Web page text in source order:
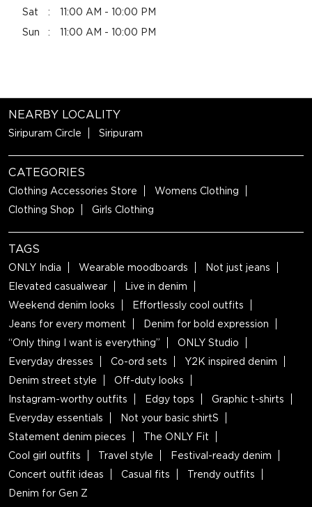
Sat
11:00 AM - 10:00 PM
Sun
11:00 AM - 10:00 PM
NEARBY LOCALITY
Siripuram Circle Siripuram
CATEGORIES
Clothing Accessories Store
Womens Clothing
Clothing Shop
Girls Clothing
TAGS
ONLY India Wearable moodboards
Not just jeans
Elevated casualwear
Live in denim
Weekend denim looks
Effortlessly cool outfits
Jeans for every moment
Denim for bold expression
“Only thing I want is everything”
ONLY Studio
Everyday dresses
Co-ord sets
Y2K inspired denim
Denim street style
Off-duty looks
Instagram-worthy outfits
Edgy tops
Graphic t-shirts
Everyday essentials
Not your basic shirtS
Statement denim pieces
The ONLY Fit
Cool girl outfits
Travel style
Festival-ready denim
Concert outfit ideas
Casual fits
Trendy outfits
Denim for Gen Z